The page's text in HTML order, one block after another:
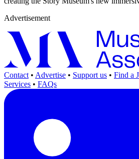
Advertisement
Contact • Advertise • Support us • Find a
Services • FAQs